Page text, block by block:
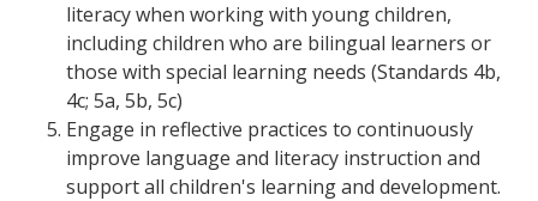
literacy when working with young children,
including children who are bilingual learners or
those with special learning needs (Standards 4b,
4c; 5a, 5b, 5c)
Engage in reflective practices to continuously
improve language and literacy instruction and
support all children's learning and development.